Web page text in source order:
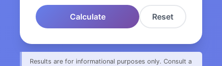
Calculate Reset
Results are for informational purposes only. Consult a